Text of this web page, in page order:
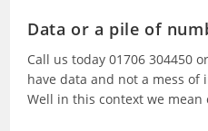
Data or a pile of
Call us today 01706 304450
have data and not a mess of
Well in this context we